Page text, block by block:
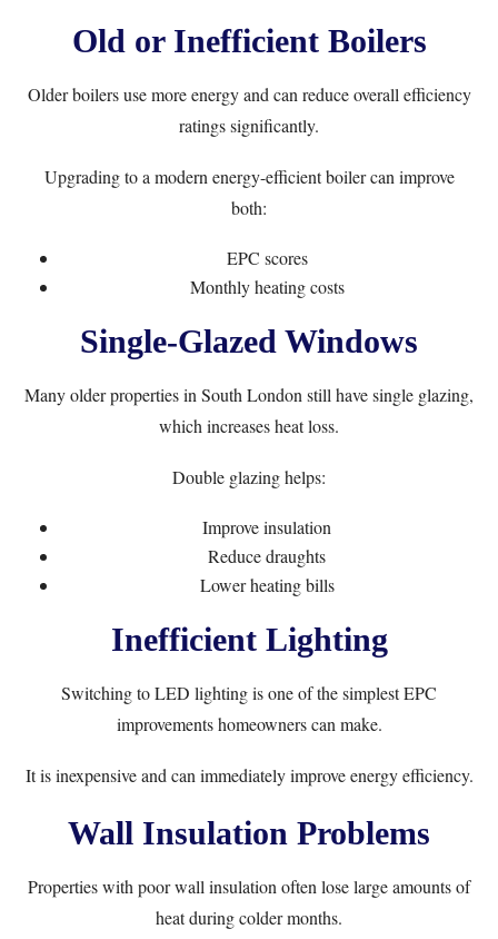
Old or Inefficient Boilers
Older boilers use more energy and can reduce overall efficiency
ratings significantly.
Upgrading to a modern energy-efficient boiler can improve
both:
EPC scores
Monthly heating costs
Single-Glazed Windows
Many older properties in South London still have single glazing,
which increases heat loss.
Double glazing helps:
Improve insulation
Reduce draughts
Lower heating bills
Inefficient Lighting
Switching to LED lighting is one of the simplest EPC
improvements homeowners can make.
It is inexpensive and can immediately improve energy efficiency.
Wall Insulation Problems
Properties with poor wall insulation often lose large amounts of
heat during colder months.